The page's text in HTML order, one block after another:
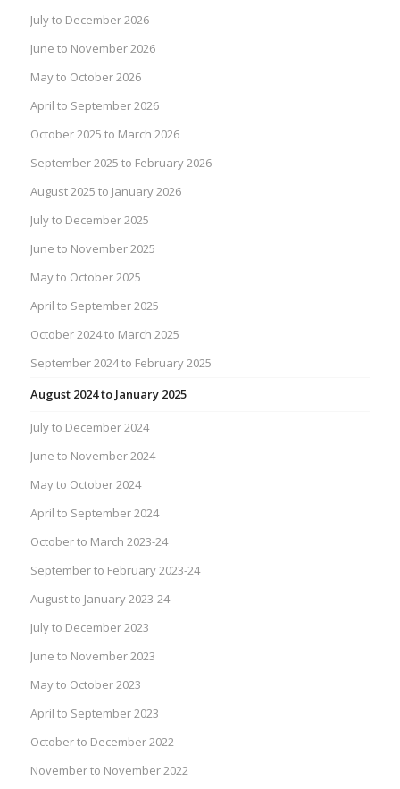
July to December 2026
June to November 2026
May to October 2026
April to September 2026
October 2025 to March 2026
September 2025 to February 2026
August 2025 to January 2026
July to December 2025
June to November 2025
May to October 2025
April to September 2025
October 2024 to March 2025
September 2024 to February 2025
August 2024 to January 2025
July to December 2024
June to November 2024
May to October 2024
April to September 2024
October to March 2023-24
September to February 2023-24
August to January 2023-24
July to December 2023
June to November 2023
May to October 2023
April to September 2023
October to December 2022
November to November 2022